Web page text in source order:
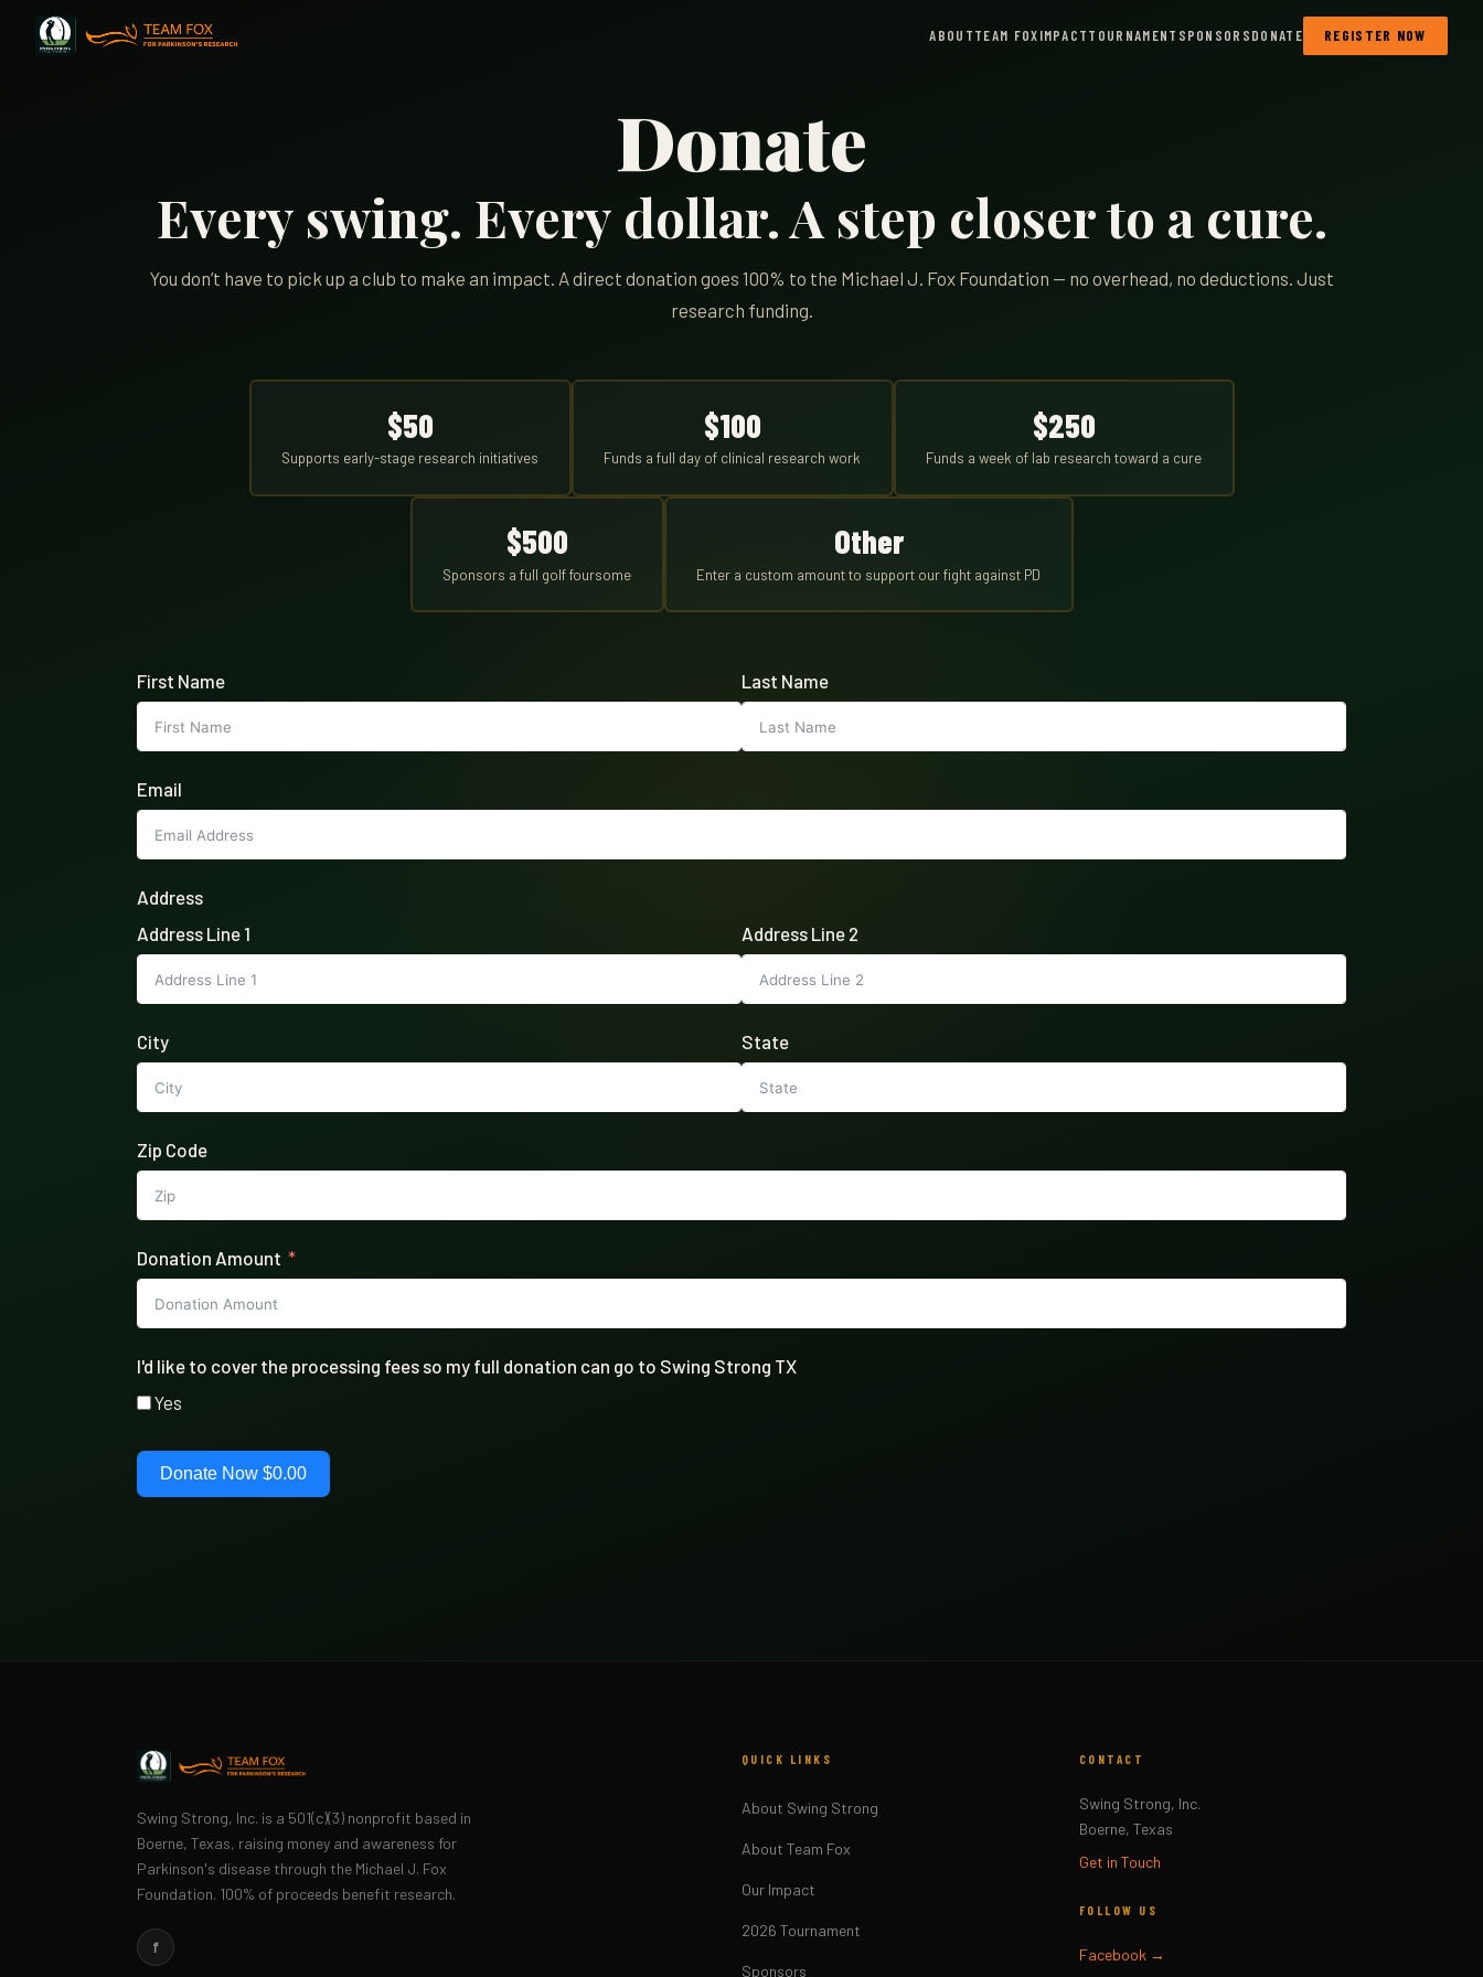
ABOUTTEAM FOXIMPACTTOURNAMENT SPONSORSDONATE REGISTER NOW
Donate
Every swing. Every dollar. A step closer to a cure.
You don’t have to pick up a club to make an impact. A direct donation goes 100% to the Michael J. Fox Foundation — no overhead, no deductions. Just
research funding.
$50
Supports early-stage research initiatives
$100
Funds a full day of clinical research work
$250
Funds a week of lab research toward a cure
$500
Sponsors a full golf foursome
Other
Enter a custom amount to support our fight against PD
First Name Last Name
Email
Address
Address Line 1
Address Line 2
City State
Zip Code
Donation Amount
I'd like to cover the processing fees so my full donation can go to Swing Strong TX
Yes
Donate Now $0.00
Swing Strong, Inc. is a 501(c)(3) nonprofit based in
Boerne, Texas, raising money and awareness for
Parkinson's disease through the Michael J. Fox
Foundation. 100% of proceeds benefit research.
f
QUICK LINKS
About Swing Strong
About Team Fox
Our Impact
2026 Tournament
Sponsors
CONTACT
Swing Strong, Inc.
Boerne, Texas
Get in Touch
FOLLOW US
Facebook →